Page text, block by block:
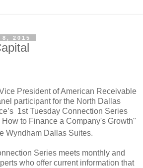
2015
President of American Receivable
participant for the North Dallas
1st Tuesday Connection Series
to Finance a Company's Growth"
Wyndham Dallas Suites.
Series meets monthly and
who offer current information that